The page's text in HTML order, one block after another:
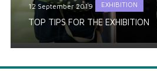
EXHIBITION
12 September 2019
TOP TIPS FOR THE EXHIBITION